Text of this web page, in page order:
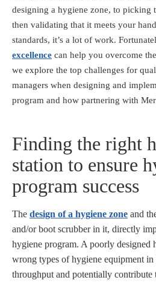
designing a hygiene zone, to picking
then validating that it meets your
standards, it’s a lot of work.
excellence can help you overcome
we explore the top challenges for
managers when designing and
program and how partnering with
Finding the right
station to ensure
program success
The design of a hygiene zone and
and/or boot scrubber in it, directly
hygiene program. A poorly designed
wrong types of hygiene equipment
throughput and potentially contribute